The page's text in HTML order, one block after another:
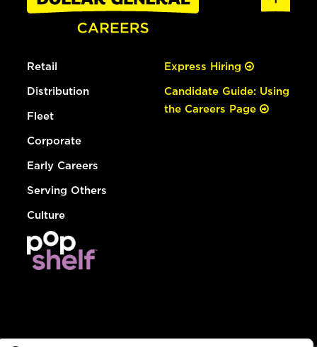
Retail
Distribution
Fleet
Corporate
Early Careers
Serving Others
Culture
Express Hiring
Candidate Guide: Using
the Careers Page